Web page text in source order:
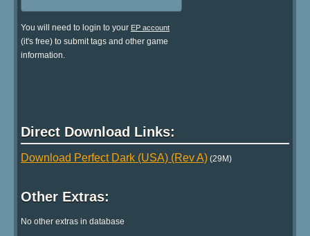
You will need to login to your EP account
(it's free) to submit tags and other game
information.
Direct Download Links:
Download Perfect Dark (USA) (Rev A) (29M)
Other Extras:
No other extras in database